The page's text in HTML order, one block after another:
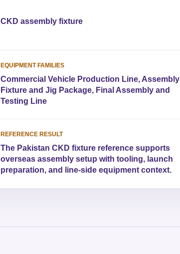
CKD assembly fixture
EQUIPMENT FAMILIES
Commercial Vehicle Production Line, Assembly
Fixture and Jig Package, Final Assembly and
Testing Line
REFERENCE RESULT
The Pakistan CKD fixture reference supports
overseas assembly setup with tooling, launch
preparation, and line-side equipment context.